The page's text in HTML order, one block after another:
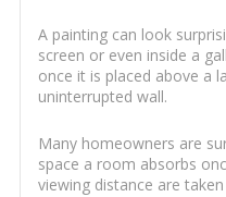
A painting can look
screen or even inside a
once it is placed above a
uninterrupted wall.
Many homeowners are
space a room absorbs
viewing distance are